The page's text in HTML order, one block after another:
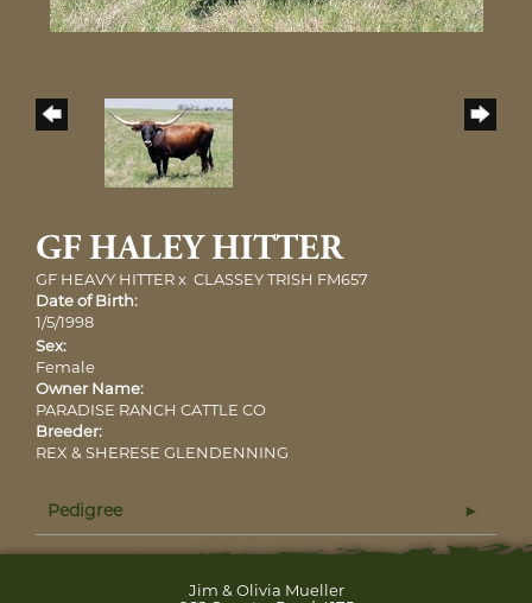
GF HALEY HITTER
GF HEAVY HITTERx CLASSEY TRISH FM657
Date of Birth:
1/5/1998
Sex:
Female
Owner Name:
PARADISE RANCH CATTLE CO
Breeder:
REX & SHERESE GLENDENNING
Pedigree
Jim & Olivia Mueller